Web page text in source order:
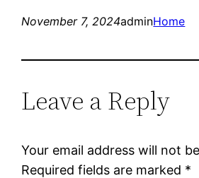
November 7, 2024adminHome
Leave a Reply
Your email address will not
Required fields are marked *